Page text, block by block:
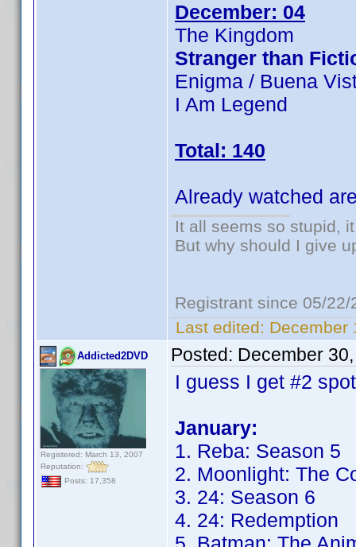
December: 04
The Kingdom
Stranger than
Enigma / Buena
I Am Legend
Total: 140
Already watched
It all seems so stupid,
But why should I give
Registrant since 05/22/
Last edited: December
Addicted2DVD
Registered: March 13, 2007
Reputation:
Posts: 17,358
Posted: December
I guess I get #2
January:
1. Reba: Season 5
2. Moonlight: The
3. 24: Season 6
4. 24: Redemption